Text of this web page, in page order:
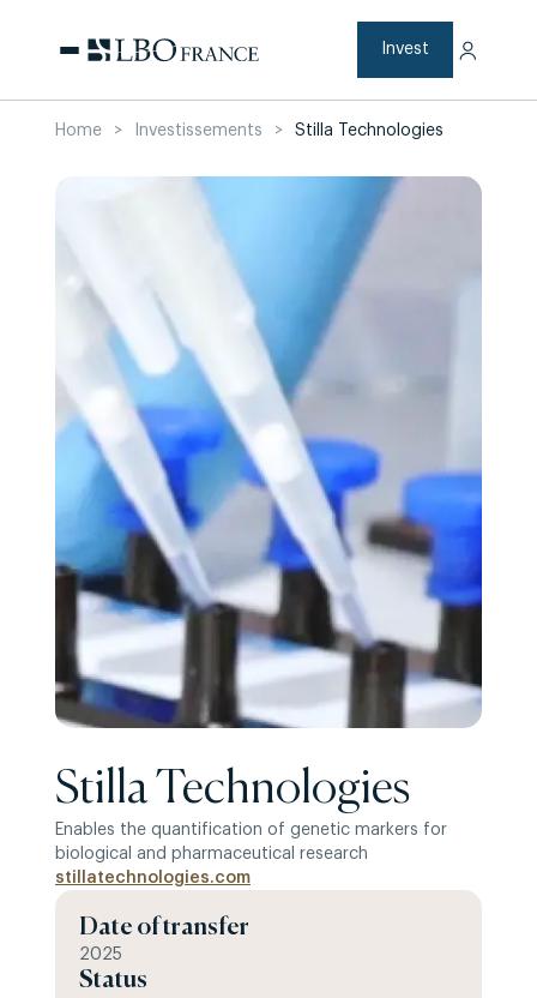
content
Invest
Home > Investissements > Stilla Technologies
Stilla Technologies
Enables the quantification of genetic markers for
biological and pharmaceutical research
stillatechnologies.com
Date of transfer
2025
Status